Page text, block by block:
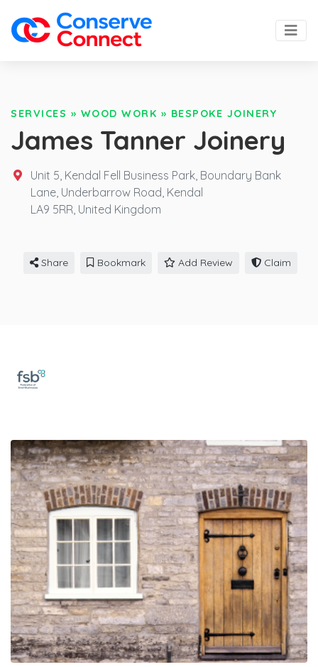
SERVICES » WOOD WORK » BESPOKE JOINERY
James Tanner Joinery
Unit 5, Kendal Fell Business Park, Boundary Bank
Lane, Underbarrow Road, Kendal
LA9 5RR, United Kingdom
Share Bookmark Add Review Claim